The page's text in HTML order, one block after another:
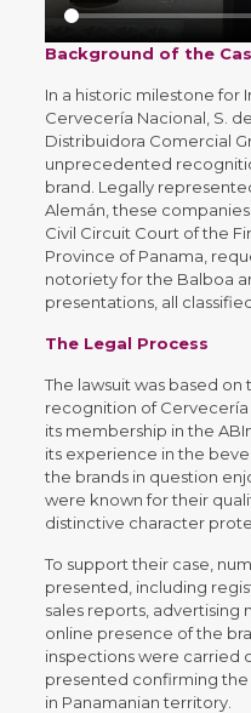
Background of the
In a historic milestone for
Cervecería Nacional, S.
Distribuidora Comercial
unprecedented
brand. Legally
Alemán, these
Civil Circuit Court of the
Province of Panama,
notoriety for the Balboa
presentations, all
The Legal Process
The lawsuit was based
recognition of Cervecería
its membership in the
its experience in the
the brands in question
were known for their
distinctive character
To support their case,
presented, including
sales reports, advertising
online presence of the
inspections were carried
presented confirming
in Panamanian territory.